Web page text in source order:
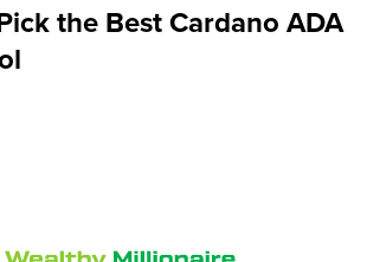
the Best Cardano ADA